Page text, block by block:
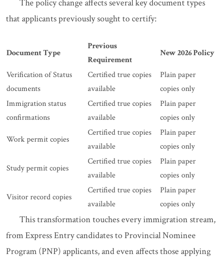
The policy change affects several key document types
that applicants previously sought to certify:
Document Type
Previous
Requirement
New 2026 Policy
Verification of Status
documents
Certified true copies
available
Plain paper
copies only
Immigration status
confirmations
Certified true copies
available
Plain paper
copies only
Work permit copies
Certified true copies
available
Plain paper
copies only
Study permit copies
Certified true copies
available
Plain paper
copies only
Visitor record copies
Certified true copies
available
Plain paper
copies only
This transformation touches every immigration stream,
from Express Entry candidates to Provincial Nominee
Program (PNP) applicants, and even affects those applying